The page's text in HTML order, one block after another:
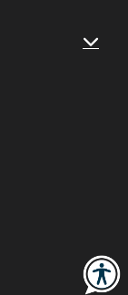
Instagram
on
on X
Southern